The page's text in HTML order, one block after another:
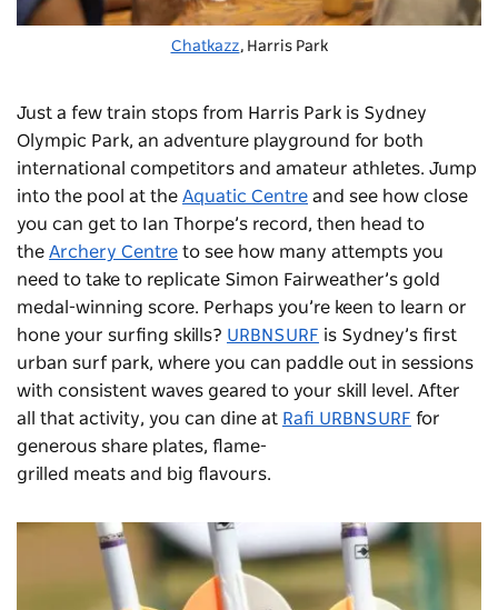
Chatkazz, Harris Park
Just a few train stops from Harris Park is Sydney
Olympic Park, an adventure playground for both
international competitors and amateur athletes. Jump
into the pool at the Aquatic Centre and see how close
you can get to Ian Thorpe’s record, then head to
the Archery Centre to see how many attempts you
need to take to replicate Simon Fairweather’s gold
medal-winning score. Perhaps you’re keen to learn or
hone your surfing skills? URBNSURF is Sydney’s first
urban surf park, where you can paddle out in sessions
with consistent waves geared to your skill level. After
all that activity, you can dine at Rafi URBNSURF for
generous share plates, flame-
grilled meats and big flavours.